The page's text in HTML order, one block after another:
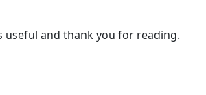
useful and thank you for reading.